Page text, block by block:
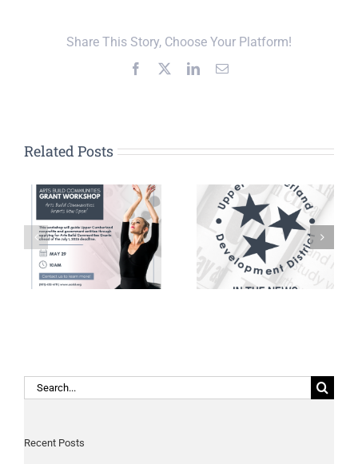
Tenn.
Share This Story, Choose Your Platform!
Facebook LinkedInEmail
Related Posts
In the News:
Putnam County
awarded America
250 grant
UCDD’s Dudney,
Patten Named
TDOT RPO Grant
Writers of the Year
Search
for:
Recent Posts